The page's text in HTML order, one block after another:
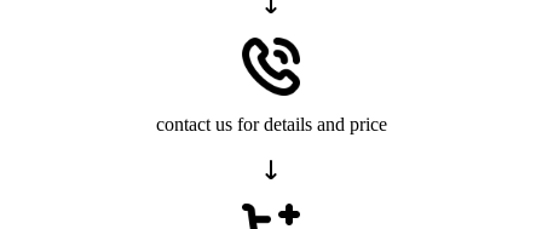
contact us for details and price